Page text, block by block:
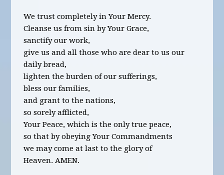
We trust completely in Your Mercy.
Cleanse us from sin by Your Grace,
sanctify our work,
give us and all those who are dear to us our
daily bread,
lighten the burden of our sufferings,
bless our families,
and grant to the nations,
so sorely afflicted,
Your Peace, which is the only true peace,
so that by obeying Your Commandments
we may come at last to the glory of
Heaven. AMEN.